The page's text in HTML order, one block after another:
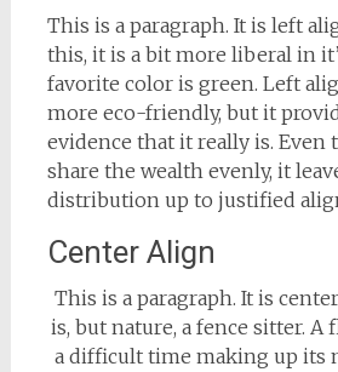
This is a paragraph. It is left
this, it is a bit more liberal in
favorite color is green. Left
more eco-friendly, but it
evidence that it really is. Even
share the wealth evenly, it
distribution up to justified
Center Align
This is a paragraph. It is
is, but nature, a fence sitter. A
a difficult time making up its